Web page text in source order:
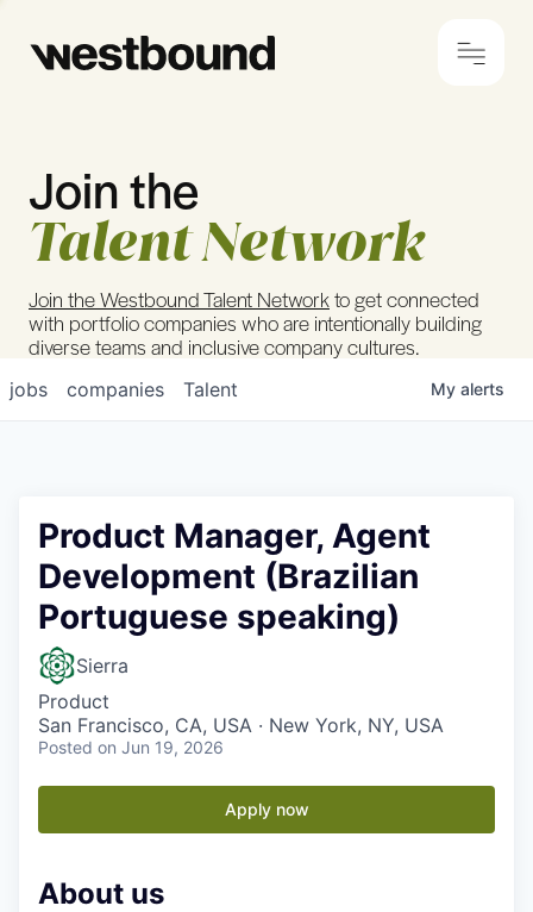
© 2024 Westbound Privacy Policy
Join the
Talent Network
Join the Westbound Talent Networkto get connected
with portfolio companies who are intentionally building
diverse teams and inclusive company cultures.
jobs companies Talent My alerts
Product Manager, Agent
Development (Brazilian
Portuguese speaking)
Sierra
Product
San Francisco, CA, USA · New York, NY, USA
Posted on Jun 19, 2026
Apply now
About us